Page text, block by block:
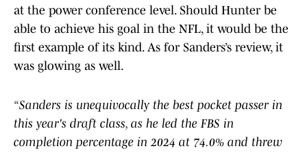
at the power conference level. Should Hunter be
able to achieve his goal in the NFL, it would be the
first example of its kind. As for Sanders’s review, it
was glowing as well.
“Sanders is unequivocally the best pocket passer in
this year's draft class, as he led the FBS in
completion percentage in 2024 at 74.0% and threw